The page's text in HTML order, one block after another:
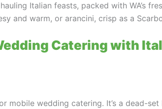
Italian feasts, packed with WA’s
and warm, or arancini, crisp as a
Catering with
mobile wedding catering. It’s a dead-